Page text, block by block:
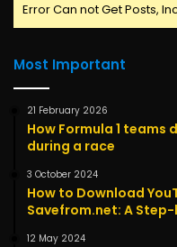
Error Can not Get Posts,
Most Important
21 February 2026
How Formula 1
during a race
3 October 2024
How to Download
Savefrom.net: A
12 May 2024